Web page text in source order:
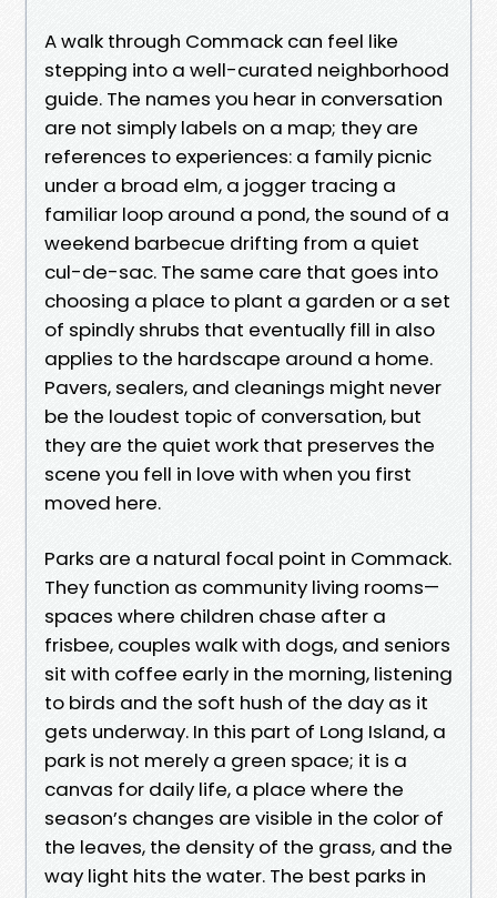
A walk through Commack can feel like
stepping into a well-curated neighborhood
guide. The names you hear in conversation
are not simply labels on a map; they are
references to experiences: a family picnic
under a broad elm, a jogger tracing a
familiar loop around a pond, the sound of a
weekend barbecue drifting from a quiet
cul-de-sac. The same care that goes into
choosing a place to plant a garden or a set
of spindly shrubs that eventually fill in also
applies to the hardscape around a home.
Pavers, sealers, and cleanings might never
be the loudest topic of conversation, but
they are the quiet work that preserves the
scene you fell in love with when you first
moved here.
Parks are a natural focal point in Commack.
They function as community living rooms—
spaces where children chase after a
frisbee, couples walk with dogs, and seniors
sit with coffee early in the morning, listening
to birds and the soft hush of the day as it
gets underway. In this part of Long Island, a
park is not merely a green space; it is a
canvas for daily life, a place where the
season’s changes are visible in the color of
the leaves, the density of the grass, and the
way light hits the water. The best parks in